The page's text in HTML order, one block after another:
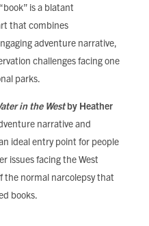
is a blatant
that combines
adventure narrative,
challenges facing one
parks.
in the West by Heather
narrative and
ideal entry point for people
issues facing the West
normal narcolepsy that
books.